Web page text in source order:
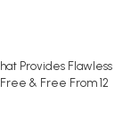
Provides Flawless
& Free From 12